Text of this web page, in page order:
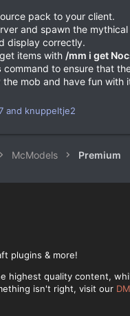
pack to your client.
and spawn the
display correctly.
items with /mm i get
command to ensure that
the mob and have fun with
and knuppeltje2
McModels Premium
plugins & more!
highest quality content,
isn't right, visit our